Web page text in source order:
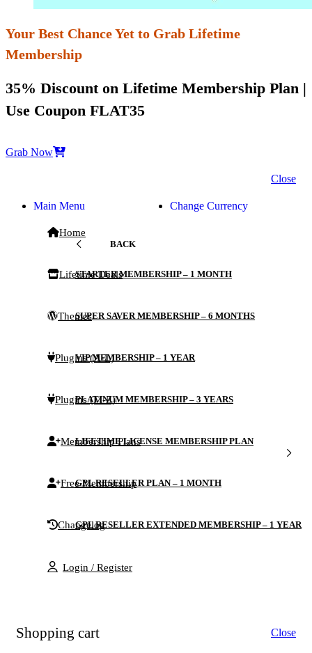
Your Best Chance Yet to Grab Lifetime
Membership
35% Discount on Lifetime Membership Plan |
Use Coupon FLAT35
Grab Now
Close
Main Menu Change Currency
Home
Lifetime Deals
Themes
Plugins (A-L)
Plugins (M-Z)
Membership Plans
BACK
STARTER MEMBERSHIP – 1 MONTH
SUPER SAVER MEMBERSHIP – 6 MONTHS
VIP MEMBERSHIP – 1 YEAR
PLATINUM MEMBERSHIP – 3 YEARS
LIFETIME LICENSE MEMBERSHIP PLAN
GPL RESELLER PLAN – 1 MONTH
GPL RESELLER EXTENDED MEMBERSHIP – 1 YEAR
Free Membership
Changelog
Login / Register
Shopping cart Close